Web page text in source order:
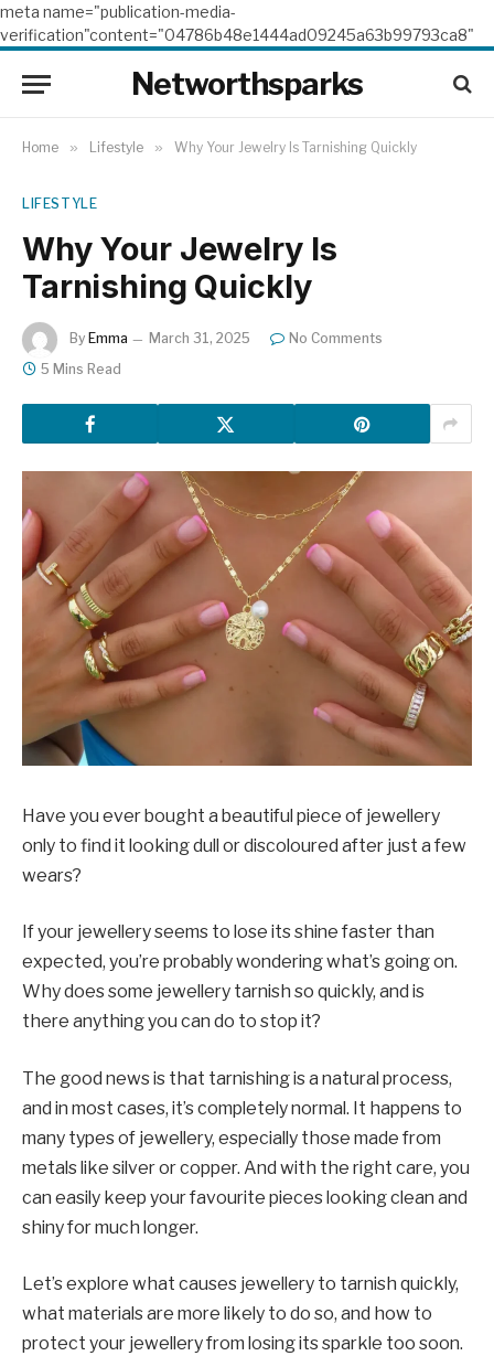
meta name="publication-media-
verification"content="04786b48e1444ad09245a63b99793ca8"
Networthsparks
Home » Lifestyle » Why Your Jewelry Is Tarnishing Quickly
LIFESTYLE
Why Your Jewelry Is
Tarnishing Quickly
By Emma March 31, 2025
No Comments
5 Mins Read
Have you ever bought a beautiful piece of jewellery
only to find it looking dull or discoloured after just a few
wears?
If your jewellery seems to lose its shine faster than
expected, you’re probably wondering what’s going on.
Why does some jewellery tarnish so quickly, and is
there anything you can do to stop it?
The good news is that tarnishing is a natural process,
and in most cases, it’s completely normal. It happens to
many types of jewellery, especially those made from
metals like silver or copper. And with the right care, you
can easily keep your favourite pieces looking clean and
shiny for much longer.
Let’s explore what causes jewellery to tarnish quickly,
what materials are more likely to do so, and how to
protect your jewellery from losing its sparkle too soon.